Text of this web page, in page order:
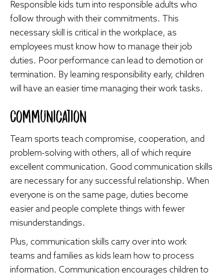
Responsible kids turn into responsible adults who
follow through with their commitments. This
necessary skill is critical in the workplace, as
employees must know how to manage their job
duties. Poor performance can lead to demotion or
termination. By learning responsibility early, children
will have an easier time managing their work tasks.
Communication
Team sports teach compromise, cooperation, and
problem-solving with others, all of which require
excellent communication. Good communication skills
are necessary for any successful relationship. When
everyone is on the same page, duties become
easier and people complete things with fewer
misunderstandings.
Plus, communication skills carry over into work
teams and families as kids learn how to process
information. Communication encourages children to